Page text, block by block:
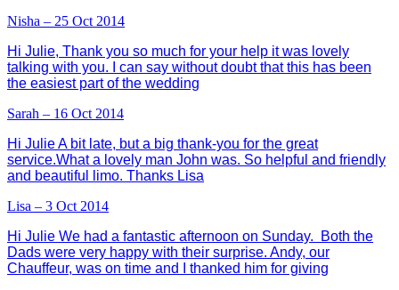
Nisha – 25 Oct 2014
Hi Julie, Thank you so much for your help it was lovely
talking with you. I can say without doubt that this has been
the easiest part of the wedding
Sarah – 16 Oct 2014
Hi Julie A bit late, but a big thank-you for the great
service.What a lovely man John was. So helpful and friendly
and beautiful limo. Thanks Lisa
Lisa – 3 Oct 2014
Hi Julie We had a fantastic afternoon on Sunday. Both the
Dads were very happy with their surprise. Andy, our
Chauffeur, was on time and I thanked him for giving